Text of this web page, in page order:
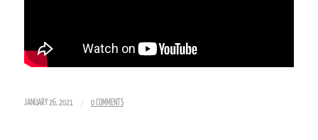
JANUARY 26, 2021 / 0 COMMENTS